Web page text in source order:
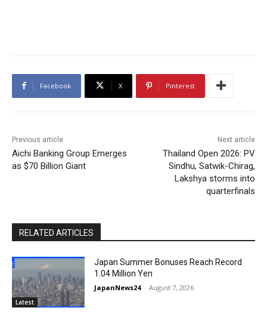
Facebook X Pinterest
Previous article
Aichi Banking Group Emerges
as $70 Billion Giant
Next article
Thailand Open 2026: PV
Sindhu, Satwik-Chirag,
Lakshya storms into
quarterfinals
RELATED ARTICLES
Latest
Japan Summer Bonuses Reach Record
1.04 Million Yen
JapanNews24 - August 7, 2026